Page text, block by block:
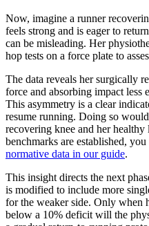
Now, imagine a runner
feels strong and is eager to
can be misleading. Her
hop tests on a force plate to
The data reveals her surgically
force and absorbing impact less
This asymmetry is a clear
resume running. Doing so
recovering knee and her
benchmarks are established,
normative data in our guide.
This insight directs the next
is modified to include more
for the weaker side. Only when
below a 10% deficit will the